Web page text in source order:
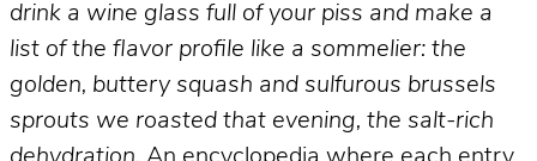
drink a wine glass full of your piss and make a
list of the flavor profile like a sommelier: the
golden, buttery squash and sulfurous brussels
sprouts we roasted that evening, the salt-rich